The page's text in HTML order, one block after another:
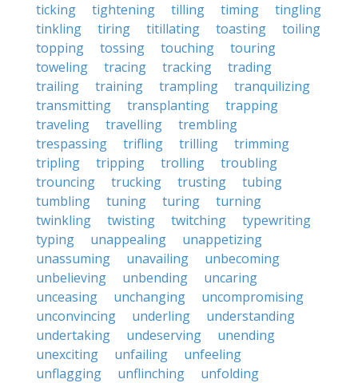
ticking
tightening tilling timing
tingling
tinkling
tiring titillating toasting
toiling
topping
tossing touching
touring
toweling
tracing tracking
trading
trailing
training trampling
tranquilizing
transmitting
transplanting
trapping
traveling
travelling
trembling
trespassing
trifling trilling
trimming
tripling
tripping trolling
troubling
trouncing
trucking trusting
tubing
tumbling
tuning turing
turning
twinkling
twisting twitching
typewriting
typing
unappealing
unappetizing
unassuming
unavailing
unbecoming
unbelieving
unbending
uncaring
unceasing
unchanging
uncompromising
unconvincing
underling
understanding
undertaking
undeserving
unending
unexciting
unfailing
unfeeling
unflagging
unflinching
unfolding